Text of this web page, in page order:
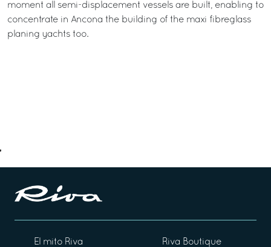
moment all semi-displacement vessels are built, enabling to
concentrate in Ancona the building of the maxi fibreglass
planing yachts too.
El mito Riva Riva Boutique